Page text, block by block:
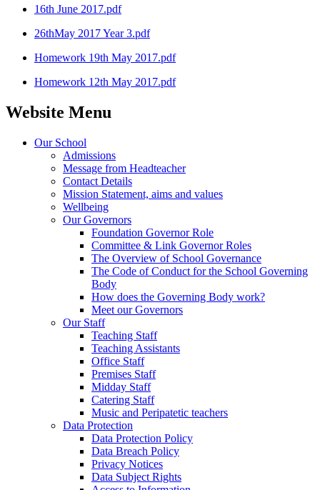
16th June 2017.pdf
26thMay 2017 Year 3.pdf
Homework 19th May 2017.pdf
Homework 12th May 2017.pdf
Website Menu
Our School
Admissions
Message from Headteacher
Contact Details
Mission Statement, aims and values
Wellbeing
Our Governors
Foundation Governor Role
Committee & Link Governor Roles
The Overview of School Governance
The Code of Conduct for the School Governing
Body
How does the Governing Body work?
Meet our Governors
Our Staff
Teaching Staff
Teaching Assistants
Office Staff
Premises Staff
Midday Staff
Catering Staff
Music and Peripatetic teachers
Data Protection
Data Protection Policy
Data Breach Policy
Privacy Notices
Data Subject Rights